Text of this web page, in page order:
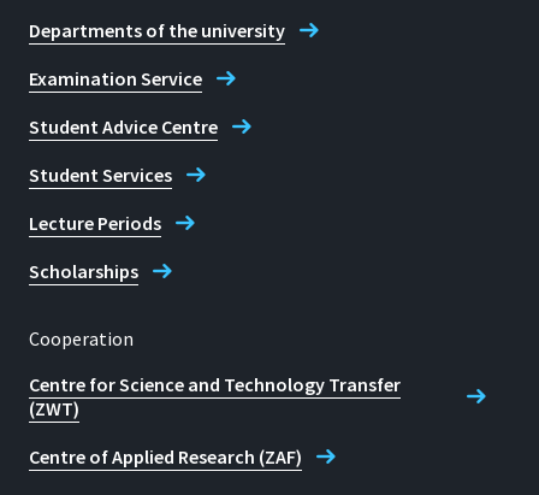
Departments of the university
Examination Service
Student Advice Centre
Student Services
Lecture Periods
Scholarships
Cooperation
Centre for Science and Technology Transfer
(ZWT)
Centre of Applied Research (ZAF)